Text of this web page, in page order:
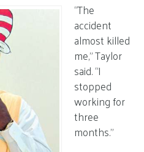
“The
accident
almost killed
me,” Taylor
said. “I
stopped
working for
three
months.”